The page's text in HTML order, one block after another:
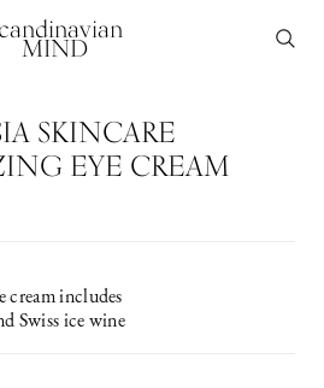
MIND
SKINCARE
EYE CREAM
cream includes
Swiss ice wine